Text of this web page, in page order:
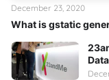
What is gstatic
December 23, 2020